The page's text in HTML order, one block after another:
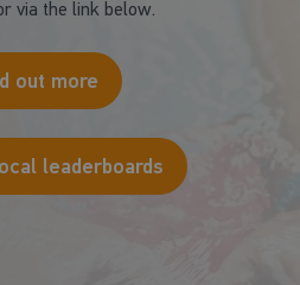
via the link below.
out more
leaderboards